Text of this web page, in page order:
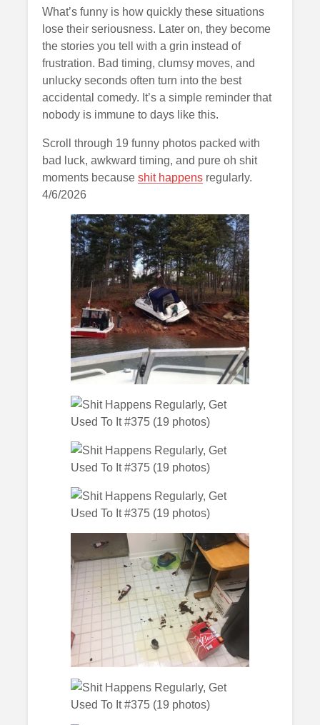
What’s funny is how quickly these situations
lose their seriousness. Later on, they become
the stories you tell with a grin instead of
frustration. Bad timing, clumsy moves, and
unlucky seconds often turn into the best
accidental comedy. It’s a simple reminder that
nobody is immune to days like this.
Scroll through 19 funny photos packed with
bad luck, awkward timing, and pure oh shit
moments because shit happens regularly.
4/6/2026